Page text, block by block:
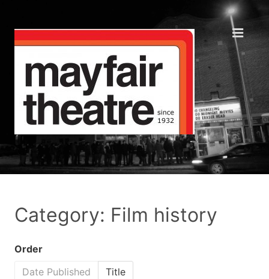
Category: Film history
Order
Date Published
Title